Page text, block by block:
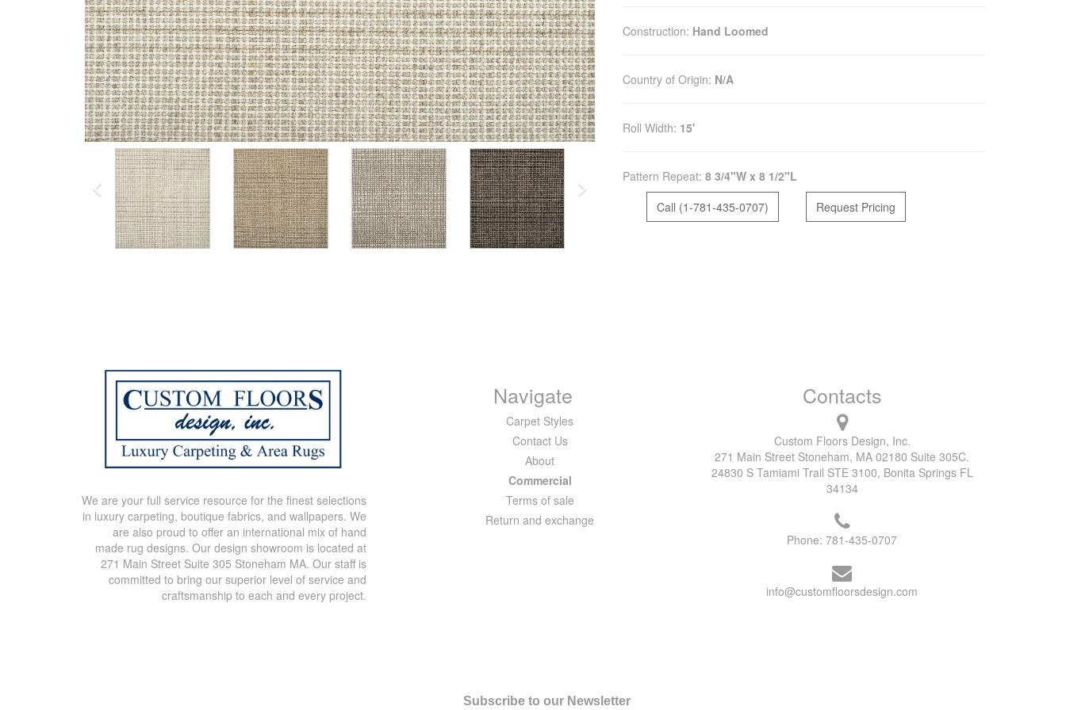
Construction: Hand Loomed
Country of Origin: N/A
Roll Width: 15'
Pattern Repeat: 8 3/4"W x 8 1/2"L
Call (1-781-435-0707)
Request Pricing
We are your full service resource for the finest selections
in luxury carpeting, boutique fabrics, and wallpapers. We
are also proud to offer an international mix of hand
made rug designs. Our design showroom is located at
271 Main Street Suite 305 Stoneham MA. Our staff is
committed to bring our superior level of service and
craftsmanship to each and every project.
Navigate
Carpet Styles
Contact Us
About
Commercial
Terms of sale
Return and exchange
Contacts
Custom Floors Design, Inc.
271 Main Street Stoneham, MA 02180 Suite 305C.
24830 S Tamiami Trail STE 3100, Bonita Springs FL
34134
Phone:781-435-0707
info@customfloorsdesign.com
Subscribe to our Newsletter